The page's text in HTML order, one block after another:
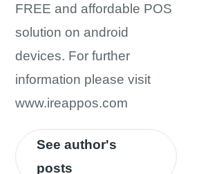
FREE and affordable POS
solution on android
devices. For further
information please visit
www.ireappos.com
See author's
posts